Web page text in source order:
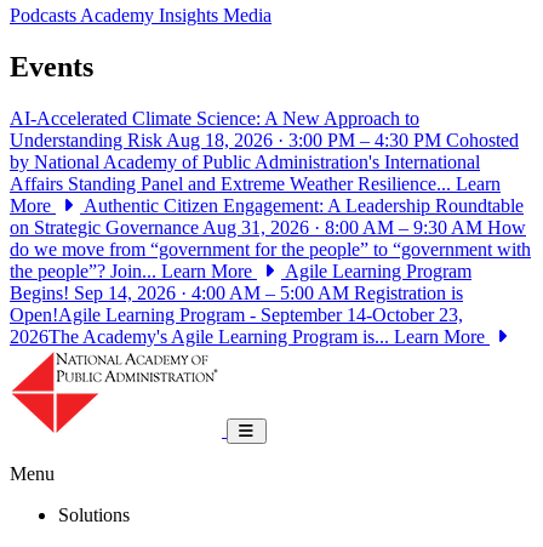
PodcastsAcademy Insights Media
Events
AI-Accelerated Climate Science: A New Approach to
Understanding Risk Aug 18, 2026 · 3:00 PM – 4:30 PM Cohosted
by National Academy of Public Administration's International
Affairs Standing Panel and Extreme Weather Resilience... Learn
More
Authentic Citizen Engagement: A Leadership Roundtable
on Strategic Governance Aug 31, 2026 · 8:00 AM – 9:30 AM How
do we move from “government for the people” to “government with
the people”? Join... Learn More
Agile Learning Program
Begins! Sep 14, 2026 · 4:00 AM – 5:00 AM Registration is
Open!Agile Learning Program - September 14-October 23,
2026The Academy's Agile Learning Program is... Learn More
Toggle navigation
Menu
Solutions